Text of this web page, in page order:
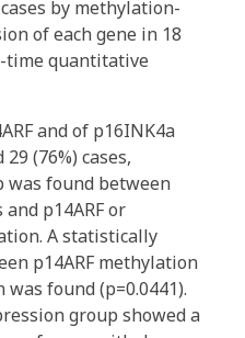
by methylation-
of each gene in 18
time quantitative
and of p16INK4a
(76%) cases,
was found between
p14ARF or
A statistically
p14ARF methylation
found (p=0.0441).
group showed a